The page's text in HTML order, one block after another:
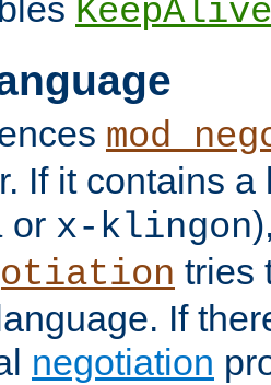
KeepAlive
If it contains
or x-klingon
tries
If
negotiation